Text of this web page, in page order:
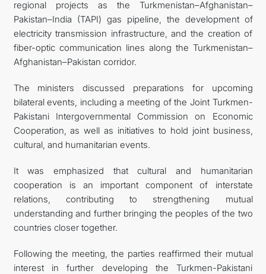
regional projects as the Turkmenistan–Afghanistan–
Pakistan–India (TAPI) gas pipeline, the development of
electricity transmission infrastructure, and the creation of
fiber-optic communication lines along the Turkmenistan–
Afghanistan–Pakistan corridor.
The ministers discussed preparations for upcoming
bilateral events, including a meeting of the Joint Turkmen-
Pakistani Intergovernmental Commission on Economic
Cooperation, as well as initiatives to hold joint business,
cultural, and humanitarian events.
It was emphasized that cultural and humanitarian
cooperation is an important component of interstate
relations, contributing to strengthening mutual
understanding and further bringing the peoples of the two
countries closer together.
Following the meeting, the parties reaffirmed their mutual
interest in further developing the Turkmen-Pakistani